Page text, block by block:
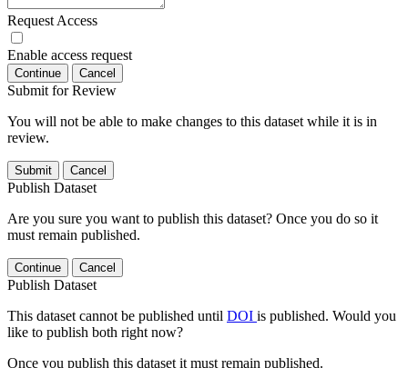
Request Access
Enable access request
Continue Cancel
Submit for Review
You will not be able to make changes to this dataset while it is in
review.
Submit Cancel
Publish Dataset
Are you sure you want to publish this dataset? Once you do so it
must remain published.
Continue Cancel
Publish Dataset
This dataset cannot be published until DOI is published. Would you
like to publish both right now?
Once you publish this dataset it must remain published.